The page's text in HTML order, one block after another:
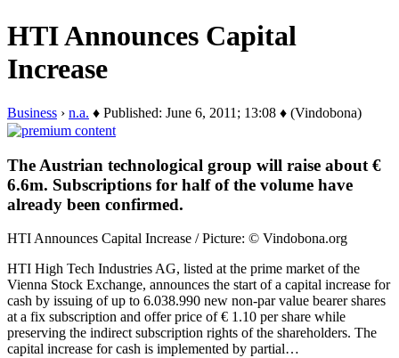
HTI Announces Capital
Increase
Business › n.a. ♦ Published: June 6, 2011; 13:08 ♦ (Vindobona)
The Austrian technological group will raise about €
6.6m. Subscriptions for half of the volume have
already been confirmed.
HTI Announces Capital Increase / Picture: © Vindobona.org
HTI High Tech Industries AG, listed at the prime market of the
Vienna Stock Exchange, announces the start of a capital increase for
cash by issuing of up to 6.038.990 new non-par value bearer shares
at a fix subscription and offer price of € 1.10 per share while
preserving the indirect subscription rights of the shareholders. The
capital increase for cash is implemented by partial…